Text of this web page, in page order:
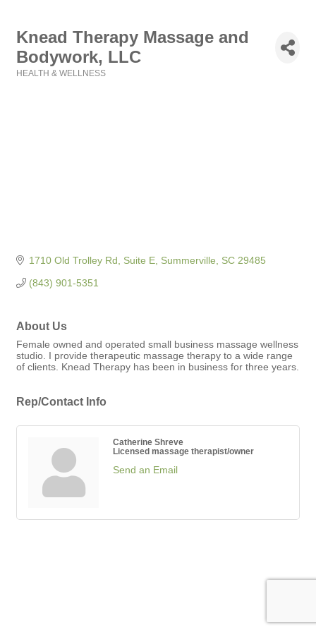
Knead Therapy Massage and
Bodywork, LLC
HEALTH & WELLNESS
1710 Old Trolley Rd, Suite E Summerville SC 29485
(843) 901-5351
About Us
Female owned and operated small business massage wellness
studio. I provide therapeutic massage therapy to a wide range
of clients. Knead Therapy has been in business for three years.
Rep/Contact Info
Catherine Shreve
Licensed massage therapist/owner
Send an Email